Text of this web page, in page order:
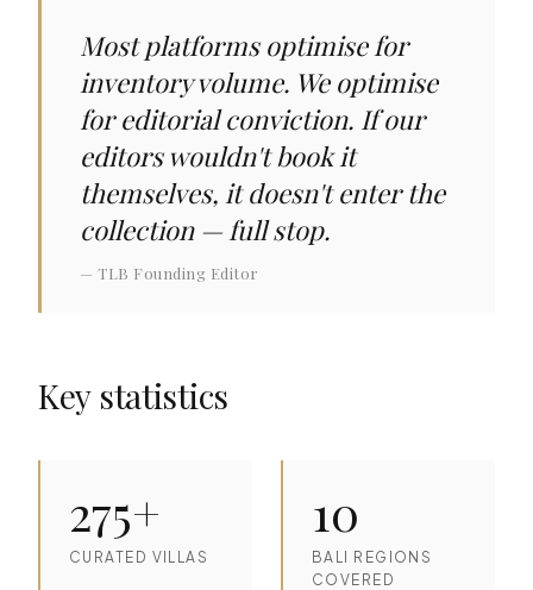
Most platforms optimise for
inventory volume. We optimise
for editorial conviction. If our
editors wouldn't book it
themselves, it doesn't enter the
collection — full stop.
— TLB Founding Editor
Key statistics
275+
CURATED VILLAS
10
BALI REGIONS
COVERED